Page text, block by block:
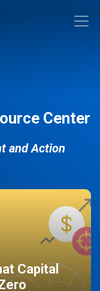
Center
and Action
Capital